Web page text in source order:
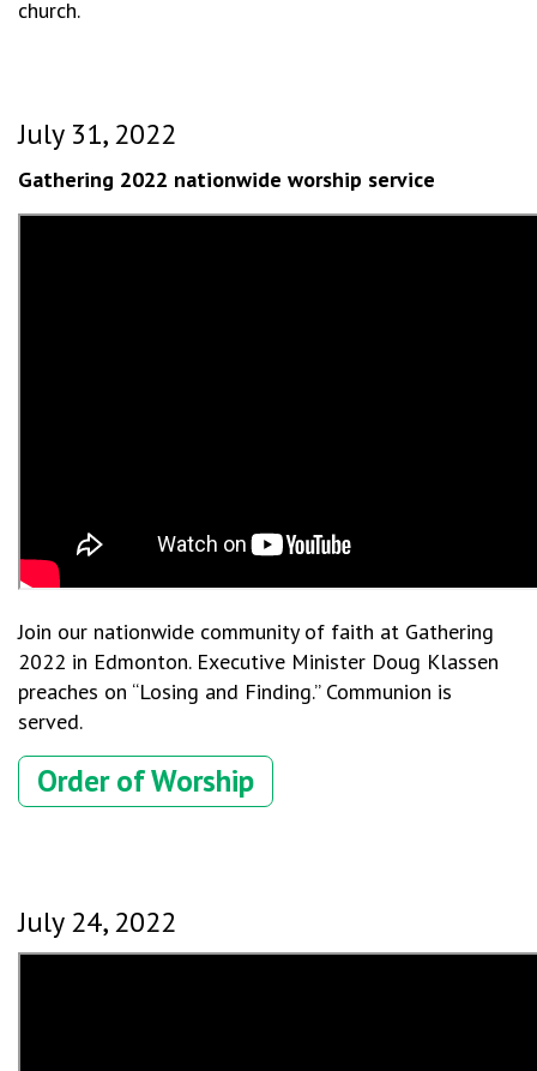
church.
July 31, 2022
Gathering 2022 nationwide worship service
Join our nationwide community of faith at Gathering
2022 in Edmonton. Executive Minister Doug Klassen
preaches on “Losing and Finding.” Communion is
served.
Order of Worship
July 24, 2022